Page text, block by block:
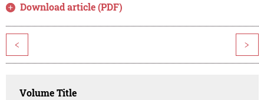
Download article (PDF)
< >
Volume Title